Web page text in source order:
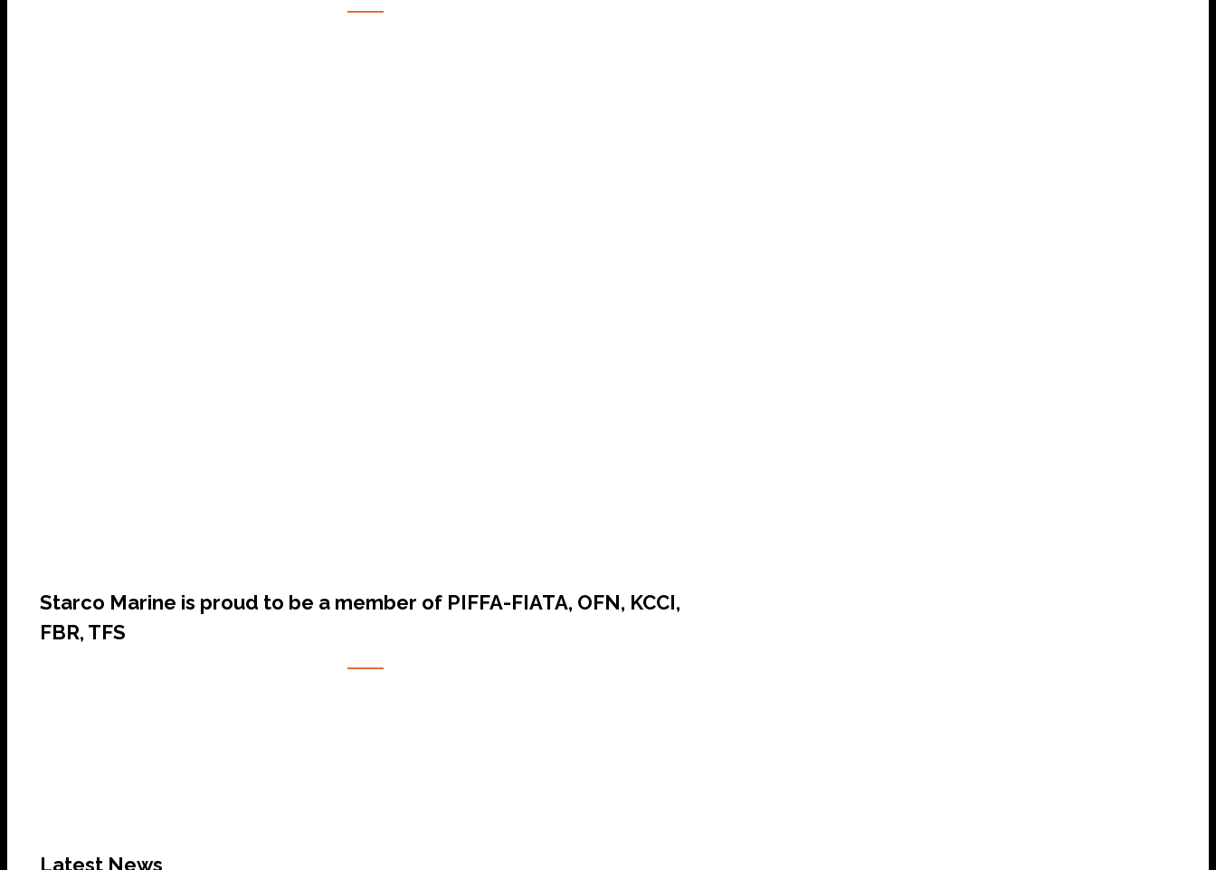
Starco Marine is proud to be a member of PIFFA-FIATA, OFN, KCCI,
FBR, TFS
Latest News